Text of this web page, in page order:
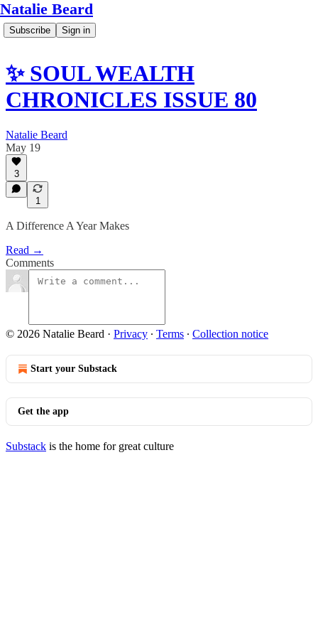
Natalie Beard
Subscribe Sign in
✨ SOUL WEALTH
CHRONICLES ISSUE 80
Natalie Beard
May 19
3
1
A Difference A Year Makes
Read →
Comments
© 2026 Natalie Beard · Privacy ∙ Terms ∙ Collection notice
Start your Substack
Get the app
Substack is the home for great culture